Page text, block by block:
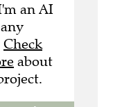
an AI
Check
about